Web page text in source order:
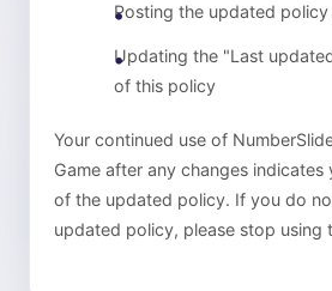
Posting the updated
Updating the "Last
of this policy
Your continued use of
Game after any changes indicates
of the updated policy. If you do
updated policy, please stop using